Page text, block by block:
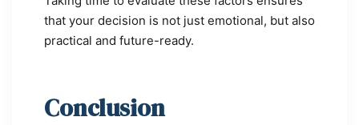
that your decision is not just emotional, but also
practical and future-ready.
Conclusion